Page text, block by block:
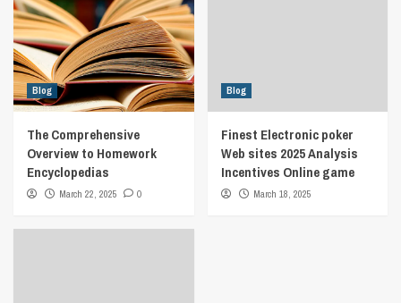
Blog
The Comprehensive
Overview to Homework
Encyclopedias
March 22, 2025 0
Blog
Finest Electronic poker
Web sites 2025 Analysis
Incentives Online game
March 18, 2025